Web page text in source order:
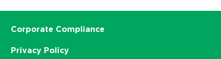
Corporate Compliance
Privacy Policy